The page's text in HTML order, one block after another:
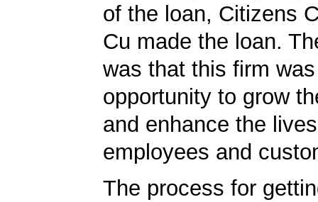
of the loan, Citizens
Cu made the loan.
was that this firm
opportunity to grow
and enhance the
employees and
The process for